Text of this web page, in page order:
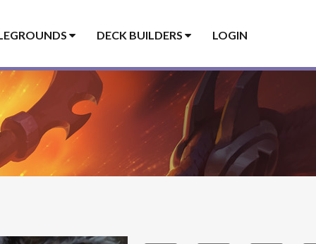
DECK BUILDERS LOGIN